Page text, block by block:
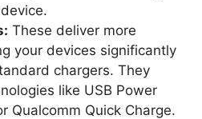
These deliver more
your devices significantly
chargers. They
like USB Power
Qualcomm Quick Charge.